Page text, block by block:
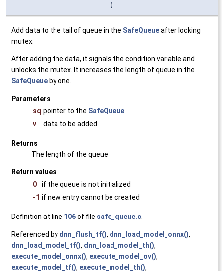
)
Add data to the tail of queue in the SafeQueueafter locking
mutex.
After adding the data, it signals the condition variable and
unlocks the mutex. It increases the length of queue in the
SafeQueue by one.
Parameters
sq pointer to the SafeQueue
v
data to be added
Returns
The length of the queue
Return values
0
if the queue is not initialized
-1 if new entry cannot be created
Definition at line 106of file safe_queue.c
Referenced by dnn_flush_tf(), dnn_load_model_onnx(),
dnn_load_model_tf(), dnn_load_model_th(),
execute_model_onnx(), execute_model_ov(),
execute_model_tf(), execute_model_th(),